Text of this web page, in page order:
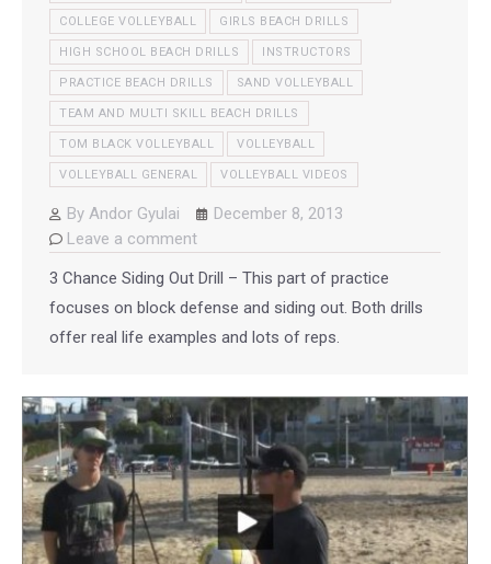
COLLEGE VOLLEYBALL GIRLS BEACH DRILLS
HIGH SCHOOL BEACH DRILLS INSTRUCTORS
PRACTICE BEACH DRILLS SAND VOLLEYBALL
TEAM AND MULTI SKILL BEACH DRILLS
TOM BLACK VOLLEYBALL VOLLEYBALL
VOLLEYBALL GENERAL VOLLEYBALL VIDEOS
By Andor Gyulai
December 8, 2013
Leave a comment
3 Chance Siding Out Drill – This part of practice
focuses on block defense and siding out. Both drills
offer real life examples and lots of reps.